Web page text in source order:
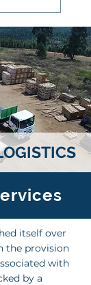
itself over
the provision
with
by a